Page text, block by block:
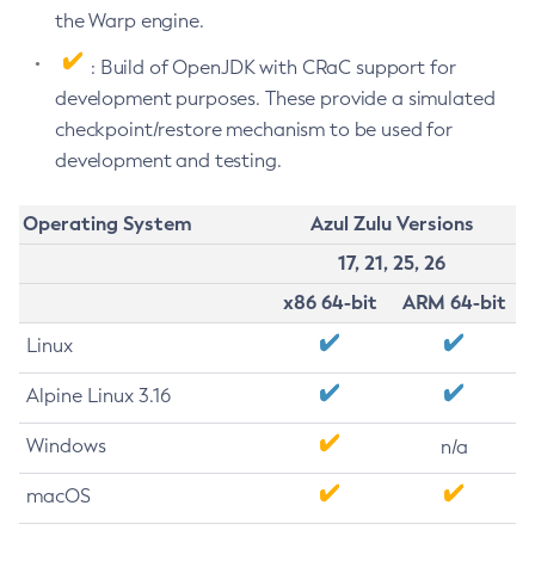
the Warp engine.
: Build of OpenJDK with CRaC support for
development purposes. These provide a simulated
checkpoint/restore mechanism to be used for
development and testing.
Operating System
Azul Zulu Versions
17, 21, 25, 26
x86 64-bit
ARM 64-bit
Linux
Alpine Linux 3.16
Windows n/a
macOS